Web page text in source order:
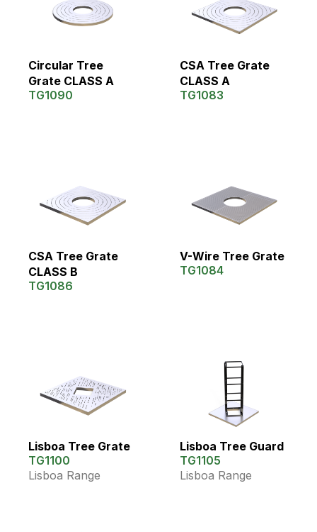
Circular Tree
Grate CLASS A
TG1090
CSA Tree Grate
CLASS A
TG1083
CSA Tree Grate
CLASS B
TG1086
V-Wire Tree Grate
TG1084
Lisboa Tree Grate
TG1100
Lisboa Range
Lisboa Tree Guard
TG1105
Lisboa Range